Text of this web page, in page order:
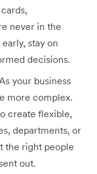
never in the
stay on
decisions.
As your business
more complex.
create flexible,
departments, or
the right people
out.